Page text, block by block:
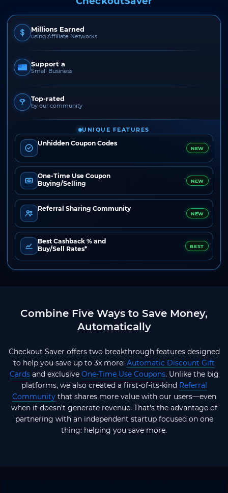
Millions Earned
using Affiliate Networks
Support a
Small Business
Top-rated
by our community
UNIQUE FEATURES
Unhidden Coupon Codes
NEW
One-Time Use Coupon
Buying/Selling
NEW
Referral Sharing Community
NEW
Best Cashback % and
Buy/Sell Rates*
BEST
Combine Five Ways to Save Money,
Automatically
Checkout Saver offers two breakthrough features designed
to help you save up to 3x more: Automatic Discount Gift
Cardsand exclusive One-Time Use Coupons. Unlike the big
platforms, we also created a first-of-its-kind Referral
Communitythat shares more value with our users—even
when it doesn't generate revenue. That's the advantage of
partnering with an independent startup focused on one
thing: helping you save more.